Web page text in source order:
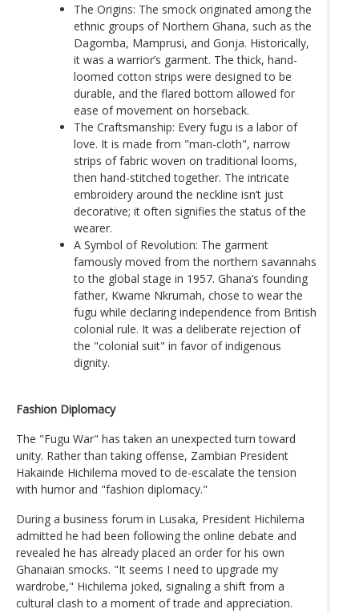
The Origins: The smock originated among the
ethnic groups of Northern Ghana, such as the
Dagomba, Mamprusi, and Gonja. Historically,
it was a warrior’s garment. The thick, hand-
loomed cotton strips were designed to be
durable, and the flared bottom allowed for
ease of movement on horseback.
The Craftsmanship: Every fugu is a labor of
love. It is made from "man-cloth", narrow
strips of fabric woven on traditional looms,
then hand-stitched together. The intricate
embroidery around the neckline isn’t just
decorative; it often signifies the status of the
wearer.
A Symbol of Revolution: The garment
famously moved from the northern savannahs
to the global stage in 1957. Ghana’s founding
father, Kwame Nkrumah, chose to wear the
fugu while declaring independence from British
colonial rule. It was a deliberate rejection of
the "colonial suit" in favor of indigenous
dignity.
Fashion Diplomacy
The "Fugu War" has taken an unexpected turn toward
unity. Rather than taking offense, Zambian President
Hakainde Hichilema moved to de-escalate the tension
with humor and "fashion diplomacy."
During a business forum in Lusaka, President Hichilema
admitted he had been following the online debate and
revealed he has already placed an order for his own
Ghanaian smocks. "It seems I need to upgrade my
wardrobe," Hichilema joked, signaling a shift from a
cultural clash to a moment of trade and appreciation.